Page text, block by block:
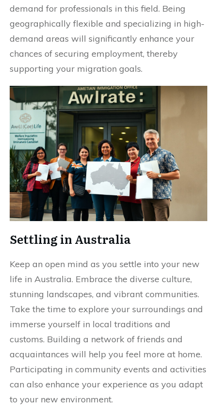
demand for professionals in this field. Being
geographically flexible and specializing in high-
demand areas will significantly enhance your
chances of securing employment, thereby
supporting your migration goals.
Settling in Australia
Keep an open mind as you settle into your new
life in Australia. Embrace the diverse culture,
stunning landscapes, and vibrant communities.
Take the time to explore your surroundings and
immerse yourself in local traditions and
customs. Building a network of friends and
acquaintances will help you feel more at home.
Participating in community events and activities
can also enhance your experience as you adapt
to your new environment.